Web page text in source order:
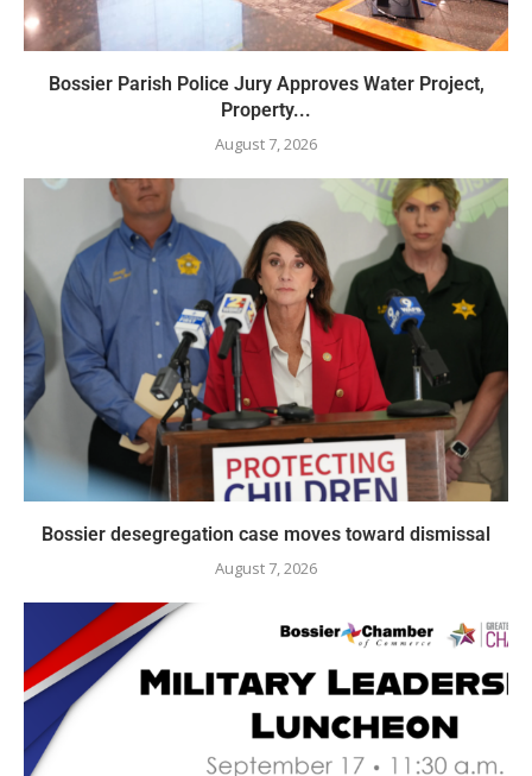
Bossier Parish Police Jury Approves Water Project,
Property...
August 7, 2026
Bossier desegregation case moves toward dismissal
August 7, 2026